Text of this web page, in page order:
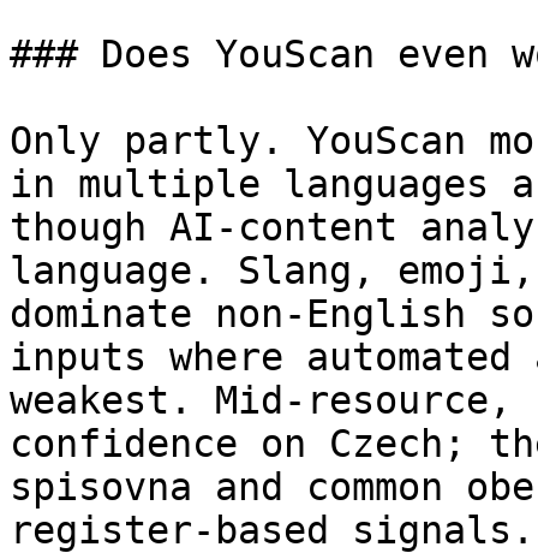
### Does YouScan even
Only partly. YouScan
in multiple languages
though AI-content
language. Slang,
dominate non-English
inputs where
weakest. Mid-
confidence on Czech;
spisovna and common
register-based signals.